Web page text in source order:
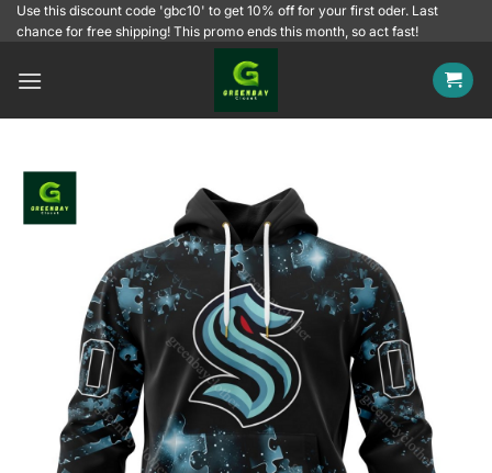
SkipUse this discount code 'gbc10' to get 10% off for your first oder. Last
chance for free shipping! This promo ends this month, so act fast!